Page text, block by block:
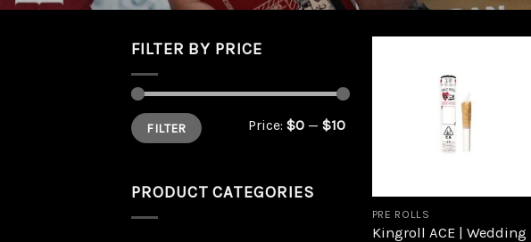
FILTER BY PRICE
Min
price
Max
priceFILTER Price: $0 — $10
PRODUCT CATEGORIES
PRE ROLLS
Kingroll ACE | Wedding